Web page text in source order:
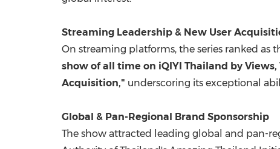
Streaming Leadership & New User
On streaming platforms, the series ranked as
show of all time on iQIYI Thailand by
Acquisition," underscoring its exceptional
Global & Pan-Regional Brand Sponsorship
The show attracted leading global and pan-